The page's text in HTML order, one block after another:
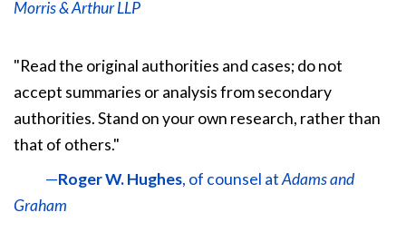
Morris & Arthur LLP
"Read the original authorities and cases; do not
accept summaries or analysis from secondary
authorities. Stand on your own research, rather than
that of others."
—Roger W. Hughes, of counsel atAdams and
Graham